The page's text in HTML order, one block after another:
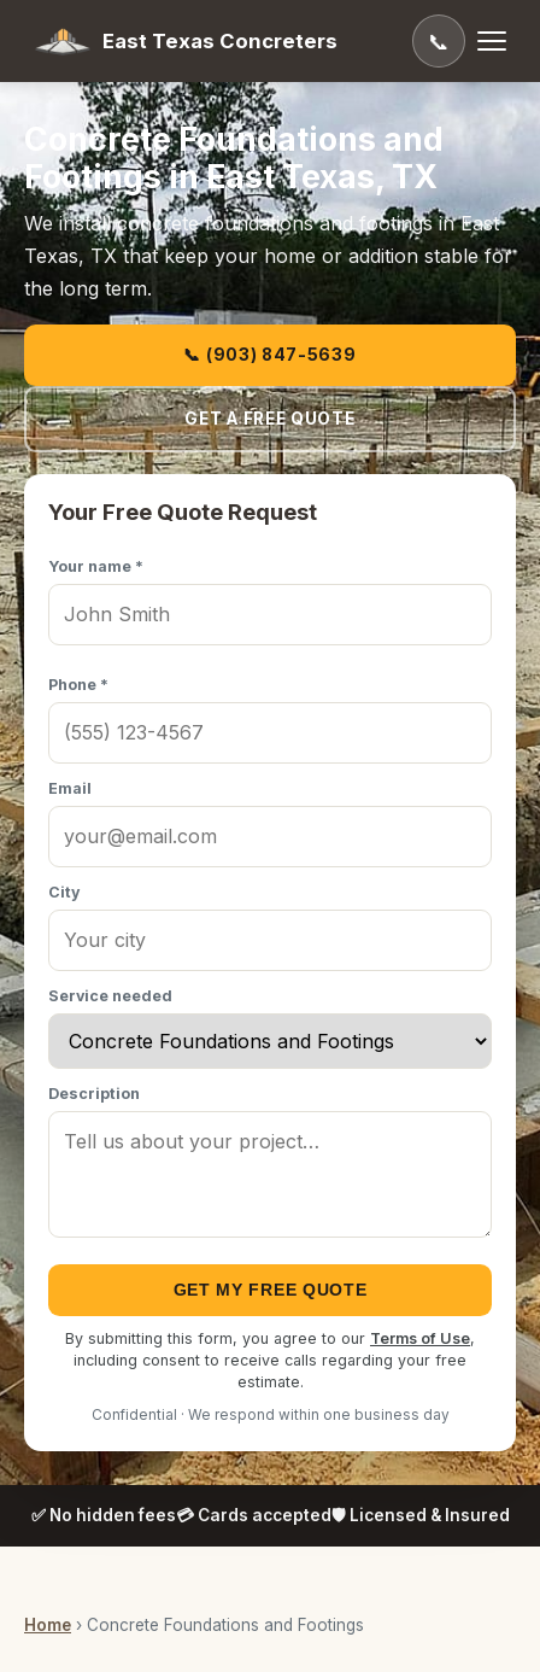
East Texas Concreters 📞
Concrete Foundations and
Footings in East Texas, TX
We install concrete foundations and footings in East
Texas, TX that keep your home or addition stable for
the long term.
📞 (903) 847-5639
GET A FREE QUOTE
Your Free Quote Request
Your name *
Phone *
Email
City
Service needed
Description
GET MY FREE QUOTE
By submitting this form, you agree to our Terms of Use,
including consent to receive calls regarding your free
estimate.
Confidential · We respond within one business day
✅ No hidden fees💳 Cards accepted🛡️ Licensed & Insured
Home › Concrete Foundations and Footings